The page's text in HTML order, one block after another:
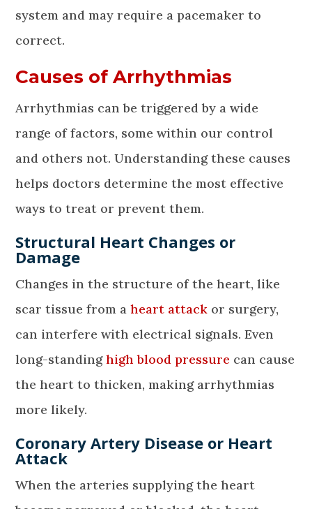
system and may require a pacemaker to
correct.
Causes of Arrhythmias
Arrhythmias can be triggered by a wide
range of factors, some within our control
and others not. Understanding these causes
helps doctors determine the most effective
ways to treat or prevent them.
Structural Heart Changes or
Damage
Changes in the structure of the heart, like
scar tissue from aheart attack or surgery,
can interfere with electrical signals. Even
long-standinghigh blood pressure can cause
the heart to thicken, making arrhythmias
more likely.
Coronary Artery Disease or Heart
Attack
When the arteries supplying the heart